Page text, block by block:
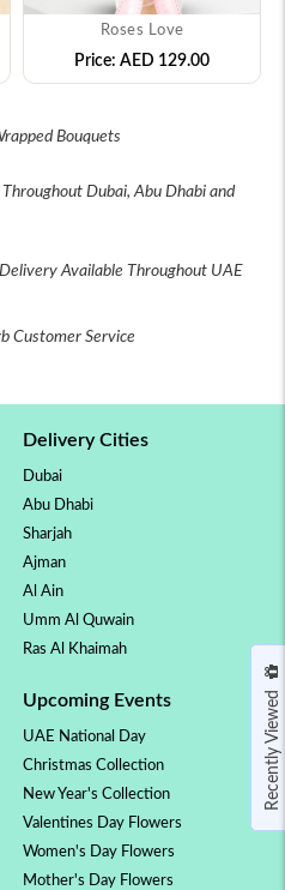
Roses Love
Price: AED 129.00
Bouquets
Dubai, Abu Dhabi and
Available Throughout UAE
Customer Service
Delivery Cities
Dubai
Abu Dhabi
Sharjah
Ajman
Al Ain
Umm Al Quwain
Ras Al Khaimah
Upcoming Events
UAE National Day
Christmas Collection
New Year's Collection
Valentines Day Flowers
Women's Day Flowers
Mother's Day Flowers
Recently Viewed